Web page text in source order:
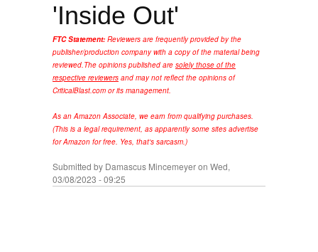
'Inside Out'
FTC Statement: Reviewers are frequently provided by the
publisher/production company with a copy of the material being
reviewed.The opinions published are solely those of the
respective reviewers and may not reflect the opinions of
CriticalBlast.com or its management.
As an Amazon Associate, we earn from qualifying purchases.
(This is a legal requirement, as apparently some sites advertise
for Amazon for free. Yes, that's sarcasm.)
Submitted by Damascus Mincemeyeron Wed,
03/08/2023 - 09:25